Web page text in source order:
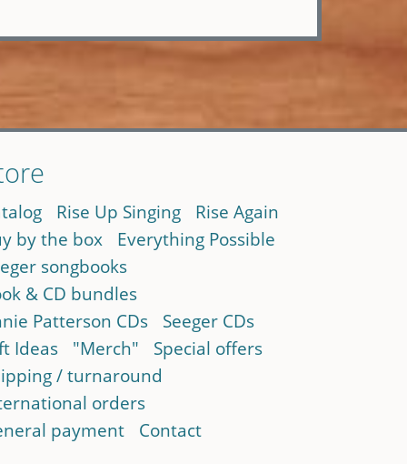
Rise Up Singing
Rise Again
by the box
Everything Possible
songbooks
& CD bundles
Patterson CDs
Seeger CDs
Ideas
"Merch"
Special offers
/ turnaround
orders
payment
Contact